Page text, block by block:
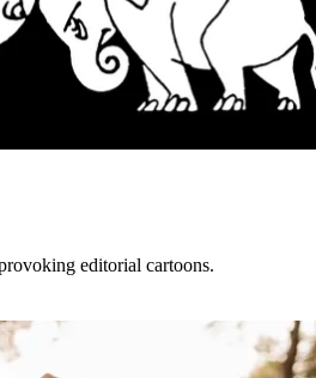
editorial cartoons.